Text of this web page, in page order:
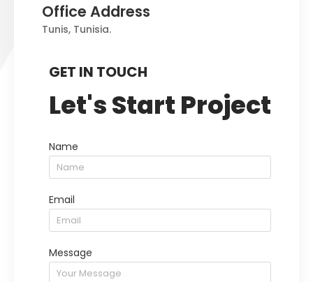
Office Address
Tunis, Tunisia.
GET IN TOUCH
Let's Start Project
Name
Email
Message